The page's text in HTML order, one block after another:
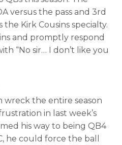
versus the pass and 3rd
the Kirk Cousins specialty.
and promptly respond
“No sir… I don’t like you
wreck the entire season
in last week’s
his way to being QB4
he could force the ball